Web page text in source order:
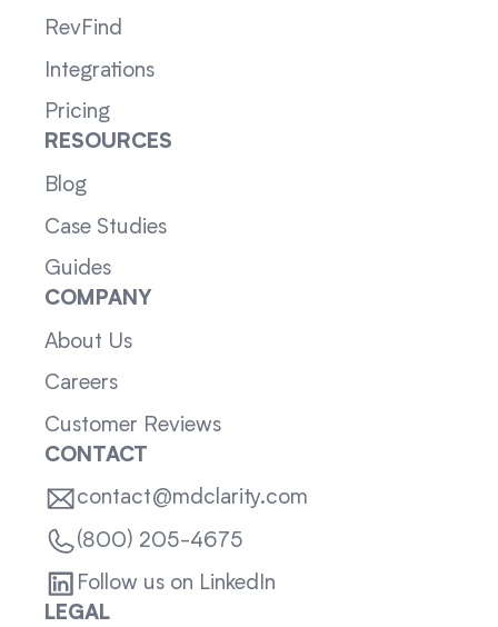
RevFind
Integrations
Pricing
RESOURCES
Blog
Case Studies
Guides
COMPANY
About Us
Careers
Customer Reviews
CONTACT
contact@mdclarity.com
(800) 205-4675
Follow us on LinkedIn
LEGAL